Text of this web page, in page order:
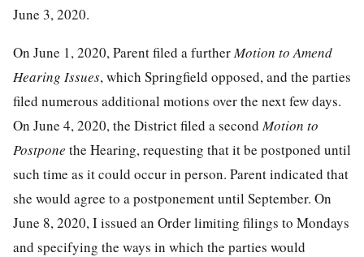
June 3, 2020.
On June 1, 2020, Parent filed a furtherMotion to Amend
Hearing Issues, which Springfield opposed, and the parties
filed numerous additional motions over the next few days.
On June 4, 2020, the District filed a secondMotion to
Postpone the Hearing, requesting that it be postponed until
such time as it could occur in person. Parent indicated that
she would agree to a postponement until September. On
June 8, 2020, I issued an Order limiting filings to Mondays
and specifying the ways in which the parties would